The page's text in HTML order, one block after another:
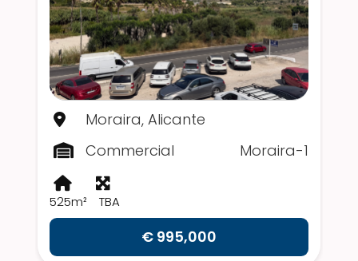
Moraira, Alicante
Commercial
Moraira-1
525m² TBA
€ 995,000